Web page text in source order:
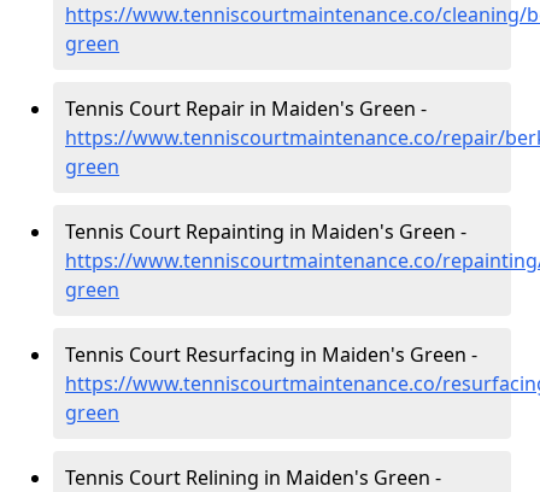
https://www.tenniscourtmaintenance.co/cleaning/
green
Tennis Court Repair in Maiden's Green -
https://www.tenniscourtmaintenance.co/repair/
green
Tennis Court Repainting in Maiden's Green -
https://www.tenniscourtmaintenance.co/
green
Tennis Court Resurfacing in Maiden's Green -
https://www.tenniscourtmaintenance.co/
green
Tennis Court Relining in Maiden's Green -